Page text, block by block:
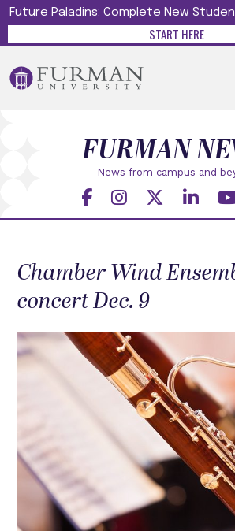
Future Paladins: Complete New
START HERE
News from campus and
FURMAN
Chamber Wind
concert Dec. 9